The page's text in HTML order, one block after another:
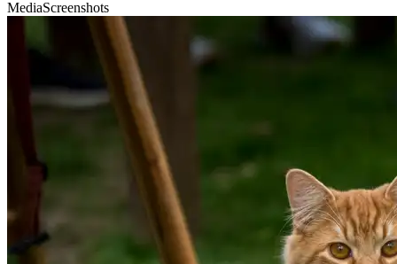
MediaScreenshots